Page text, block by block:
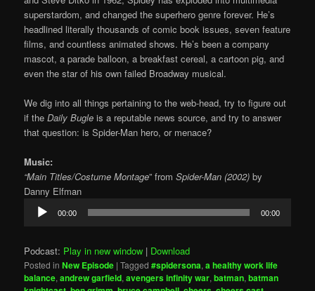
superstardom, and changed the superhero genre forever. He’s
headlined literally thousands of comic book issues, seven feature
films, and countless animated shows. He’s been a company
mascot, a parade balloon, a breakfast cereal, a cartoon pig, and
even the star of his own failed Broadway musical.
We dig into all things pertaining to the web-head, try to figure out
if theDaily Bugle is a reputable news source, and try to answer
that question: is Spider-Man hero, or menace?
Music:
“Main Titles/Costume Montage” from Spider-Man (2002) by
Danny Elfman
Audio
Player
00:00 00:00
Podcast: Play in new window | Download
Posted in New Episode |Tagged #spidersona,a healthy work life
balance,andrew garfield,avengers infinity war,batman,batman